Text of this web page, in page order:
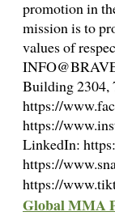
promotion in
mission is to
values of
Building 2304,
https://
https://
LinkedIn:
https://
https://
Global MMA